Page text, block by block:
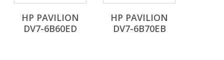
HP PAVILION
DV7-6B60ED
HP PAVILION
DV7-6B70EB